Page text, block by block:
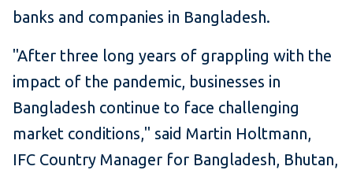
banks and companies in Bangladesh.
"After three long years of grappling with the
impact of the pandemic, businesses in
Bangladesh continue to face challenging
market conditions," said Martin Holtmann,
IFC Country Manager for Bangladesh, Bhutan,